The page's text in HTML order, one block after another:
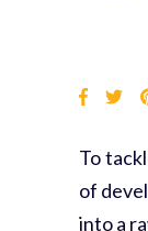
To
of
into a